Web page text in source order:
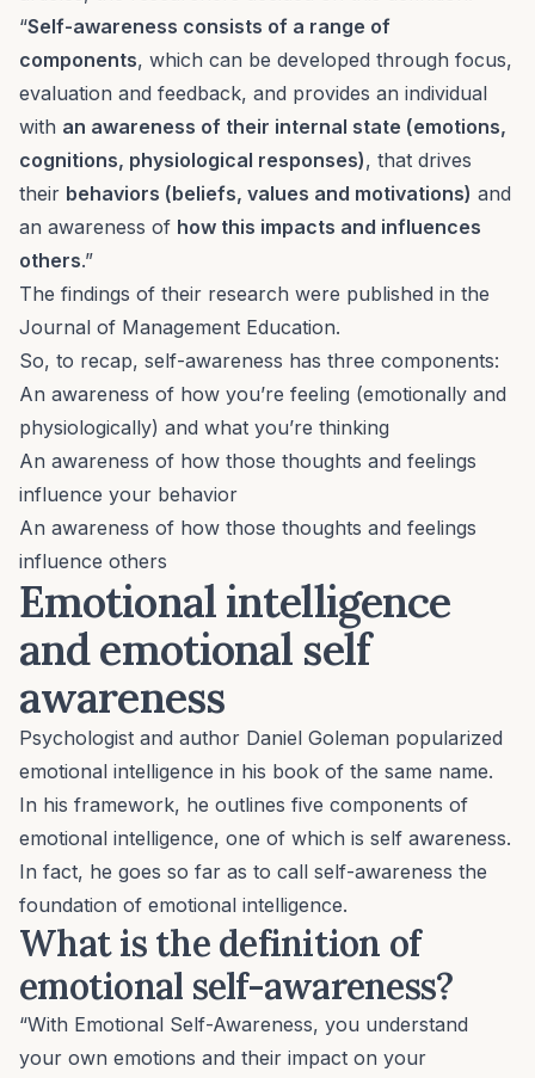
“Self-awareness consists of a range of
components, which can be developed through focus,
evaluation and feedback, and provides an individual
with an awareness of their internal state (emotions,
cognitions, physiological responses), that drives
their behaviors (beliefs, values and motivations) and
an awareness of how this impacts and influences
others.”
The findings of their research were published in the
Journal of Management Education.
So, to recap, self-awareness has three components:
An awareness of how you’re feeling (emotionally and
physiologically) and what you’re thinking
An awareness of how those thoughts and feelings
influence your behavior
An awareness of how those thoughts and feelings
influence others
Emotional intelligence
and emotional self
awareness
Psychologist and author Daniel Goleman popularized
emotional intelligence in his book of the same name.
In his framework, he outlines five components of
emotional intelligence, one of which is self awareness.
In fact, he goes so far as to call self-awareness the
foundation of emotional intelligence.
What is the definition of
emotional self-awareness?
“With Emotional Self-Awareness, you understand
your own emotions and their impact on your